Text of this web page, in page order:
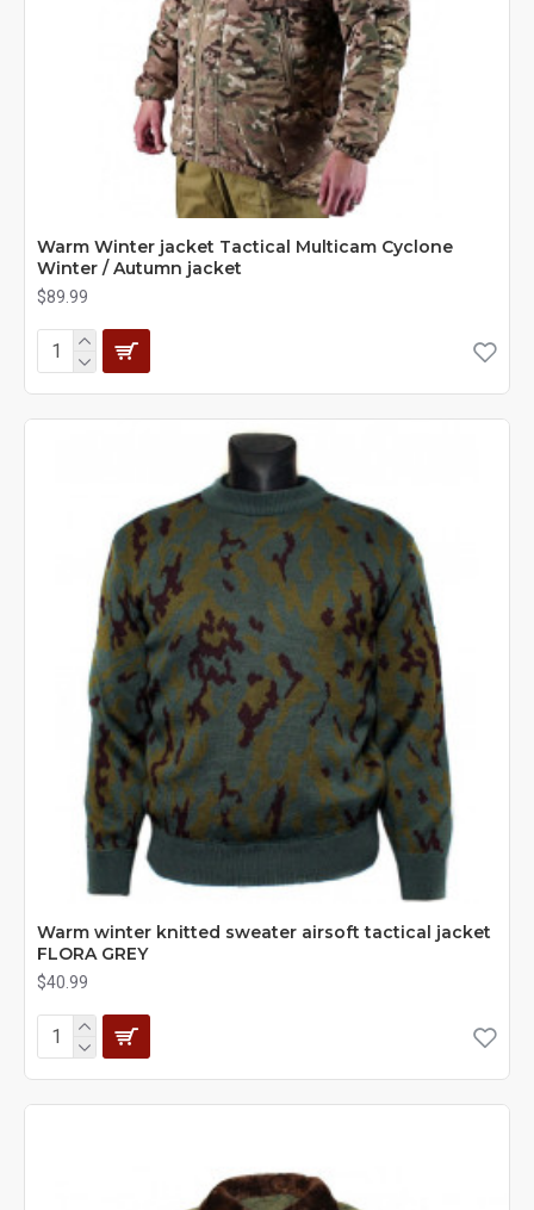
Warm Winter jacket Tactical Multicam Cyclone
Winter / Autumn jacket
$89.99
Warm winter knitted sweater airsoft tactical jacket
FLORA GREY
$40.99